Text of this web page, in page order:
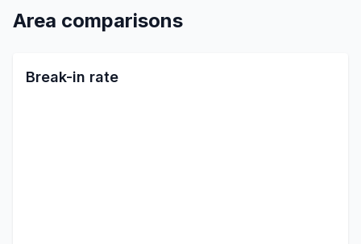
Area comparisons
Break-in rate